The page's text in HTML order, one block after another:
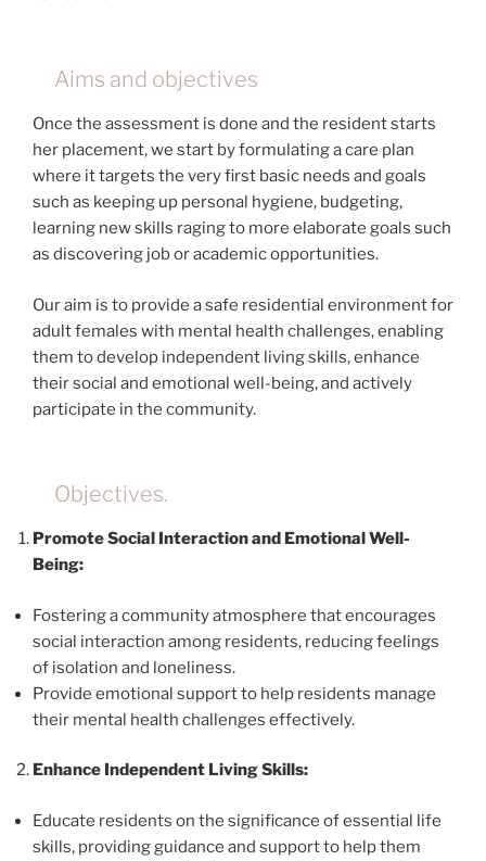
Aims and objectives
Once the assessment is done and the resident starts
her placement, we start by formulating a care plan
where it targets the very first basic needs and goals
such as keeping up personal hygiene, budgeting,
learning new skills raging to more elaborate goals such
as discovering job or academic opportunities.
Our aim is to provide a safe residential environment for
adult females with mental health challenges, enabling
them to develop independent living skills, enhance
their social and emotional well-being, and actively
participate in the community.
Objectives.
Promote Social Interaction and Emotional Well-
Being:
Fostering a community atmosphere that encourages
social interaction among residents, reducing feelings
of isolation and loneliness.
Provide emotional support to help residents manage
their mental health challenges effectively.
Enhance Independent Living Skills:
Educate residents on the significance of essential life
skills, providing guidance and support to help them